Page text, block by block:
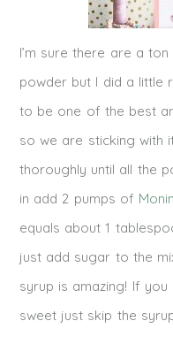
I’m sure there are a
powder but I did a little
to be one of the best
so we are sticking with
thoroughly until all the
in add 2 pumps of
equals about 1
just add sugar to the
syrup is amazing! If
sweet just skip the